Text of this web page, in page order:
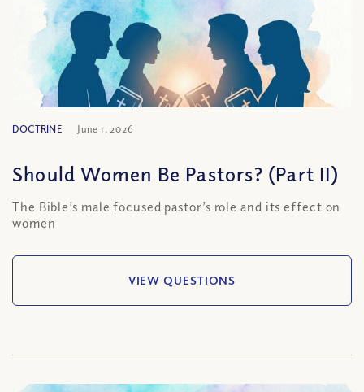
DOCTRINE June 1, 2026
Should Women Be Pastors? (Part II)
The Bible’s male focused pastor’s role and its effect on
women
VIEW QUESTIONS